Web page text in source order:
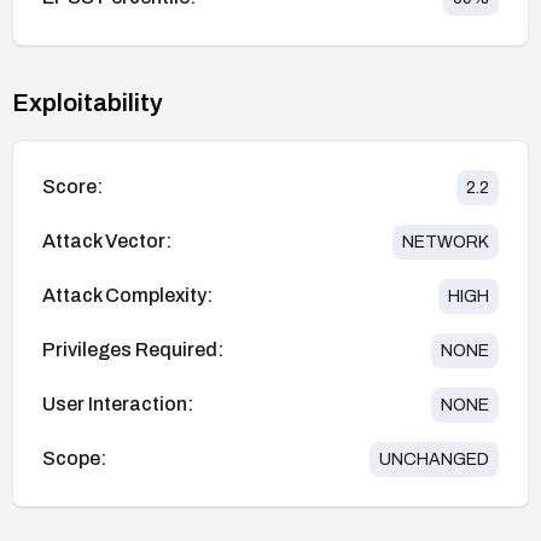
Exploitability
Score: 2.2
Attack Vector: NETWORK
Attack Complexity: HIGH
Privileges Required: NONE
User Interaction: NONE
Scope: UNCHANGED